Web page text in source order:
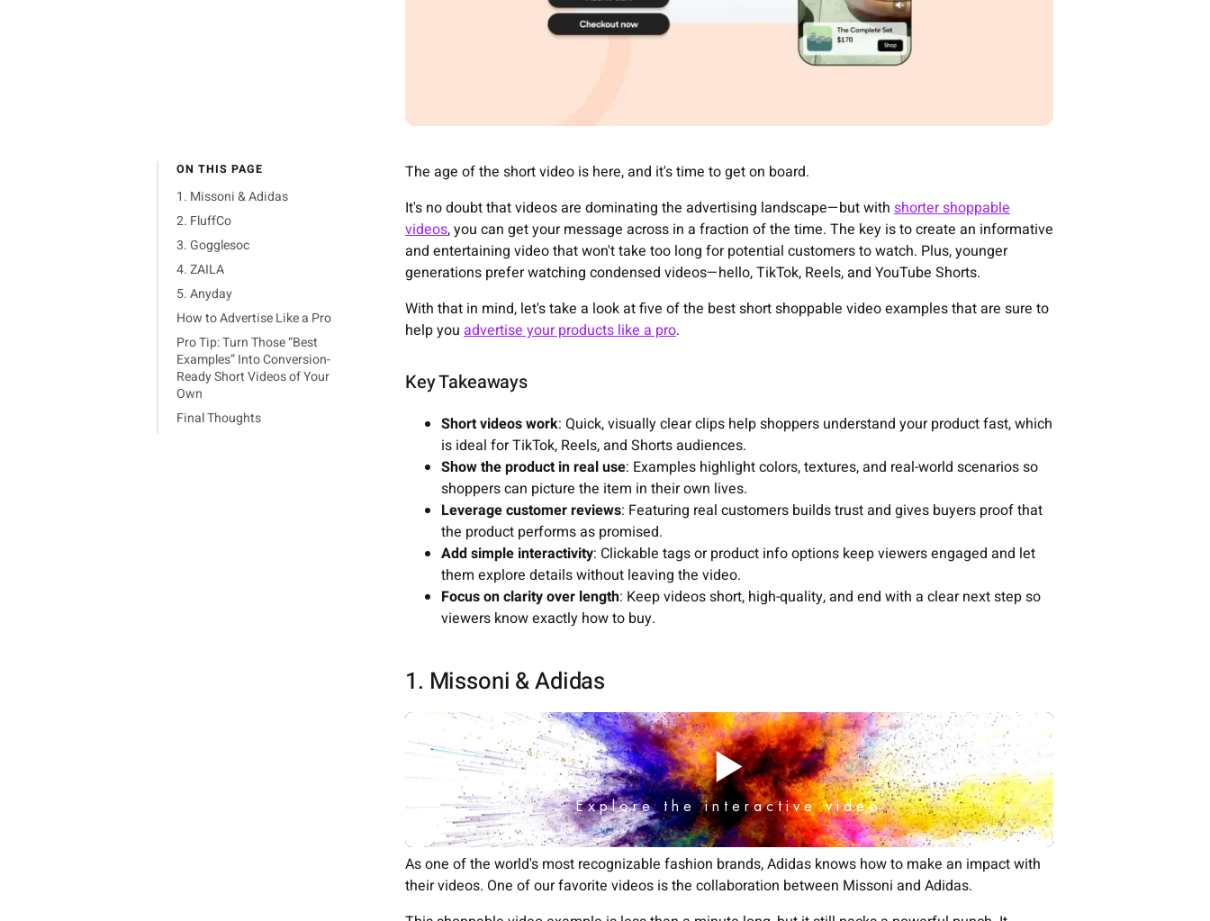
ON THIS PAGE
1. Missoni & Adidas
2. FluffCo
3. Gogglesoc
4. ZAILA
5. Anyday
How to Advertise Like a Pro
Pro Tip: Turn Those “Best
Examples” Into Conversion-
Ready Short Videos of Your
Own
Final Thoughts
The age of the short video is here, and it's time to get on board.
It's no doubt that videos are dominating the advertising landscape—but with shorter shoppable
videos, you can get your message across in a fraction of the time. The key is to create an informative
and entertaining video that won't take too long for potential customers to watch. Plus, younger
generations prefer watching condensed videos—hello, TikTok, Reels, and YouTube Shorts.
With that in mind, let's take a look at five of the best short shoppable video examples that are sure to
help you advertise your products like a pro.
Key Takeaways
Short videos work: Quick, visually clear clips help shoppers understand your product fast, which
is ideal for TikTok, Reels, and Shorts audiences.
Show the product in real use: Examples highlight colors, textures, and real-world scenarios so
shoppers can picture the item in their own lives.
Leverage customer reviews: Featuring real customers builds trust and gives buyers proof that
the product performs as promised.
Add simple interactivity: Clickable tags or product info options keep viewers engaged and let
them explore details without leaving the video.
Focus on clarity over length: Keep videos short, high-quality, and end with a clear next step so
viewers know exactly how to buy.
1. Missoni & Adidas
As one of the world's most recognizable fashion brands, Adidas knows how to make an impact with
their videos. One of our favorite videos is the collaboration between Missoni and Adidas.